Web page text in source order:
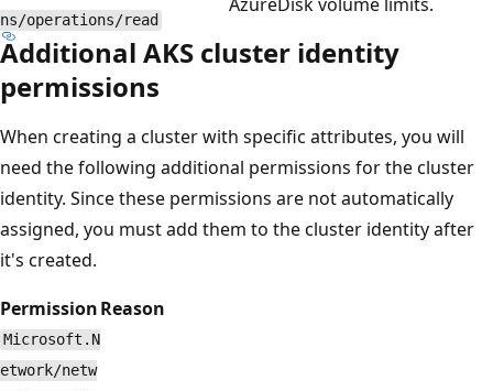
ns/operations/read
Additional AKS cluster identity
permissions
When creating a cluster with specific attributes, you will
need the following additional permissions for the cluster
identity. Since these permissions are not automatically
assigned, you must add them to the cluster identity after
it's created.
PermissionReason
Microsoft.N
etwork/netw